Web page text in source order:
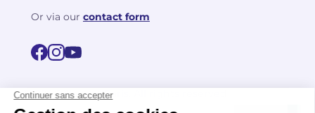
Or via our contact form
©2026 Billaudot Paris. All rights reserved